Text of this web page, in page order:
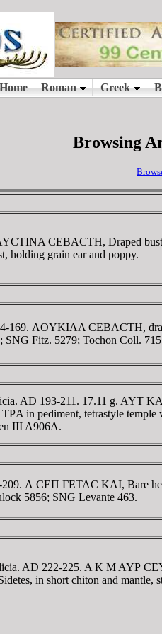
Browsing
CEBACTH, Draped
holding grain ear and poppy.
169. ΛOYKIΛA CEBACTH,
Fitz. 5279; Tochon Coll.
AD 193-211. 17.11 g. AYT
in pediment, tetrastyle temple
III A906A.
Λ CEΠ ΓETAC KAI, Bare
5856; SNG Levante 463.
AD 222-225. A K M AYΡ
in short chiton and mantle,